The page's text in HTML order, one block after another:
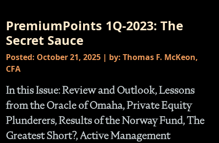
PremiumPoints 1Q-2023: The
Secret Sauce
Posted: October 21, 2025 | by: Thomas F. McKeon,
CFA
In this Issue: Review and Outlook, Lessons
from the Oracle of Omaha, Private Equity
Plunderers, Results of the Norway Fund, The
Greatest Short?, Active Management